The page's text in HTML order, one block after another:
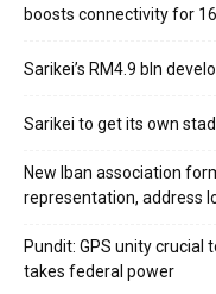
boosts connectivity for
Sarikei’s RM4.9 bln
Sarikei to get its own
New Iban association
representation, address
Pundit: GPS unity crucial
takes federal power